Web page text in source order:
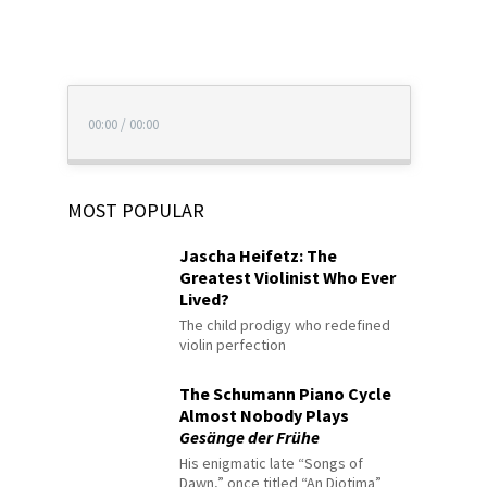
00:00 / 00:00
MOST POPULAR
Jascha Heifetz: The
Greatest Violinist Who Ever
Lived?
The child prodigy who redefined
violin perfection
The Schumann Piano Cycle
Almost Nobody Plays
Gesänge der Frühe
His enigmatic late “Songs of
Dawn,” once titled “An Diotima”